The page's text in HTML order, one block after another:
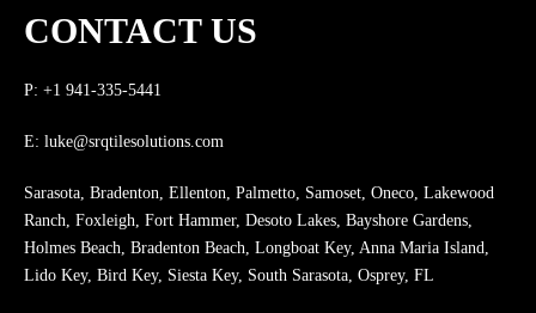
CONTACT US
P: +1 941-335-5441
E: luke@srqtilesolutions.com
Sarasota, Bradenton, Ellenton, Palmetto, Samoset, Oneco, Lakewood
Ranch, Foxleigh, Fort Hammer, Desoto Lakes, Bayshore Gardens,
Holmes Beach, Bradenton Beach, Longboat Key, Anna Maria Island,
Lido Key, Bird Key, Siesta Key, South Sarasota, Osprey, FL